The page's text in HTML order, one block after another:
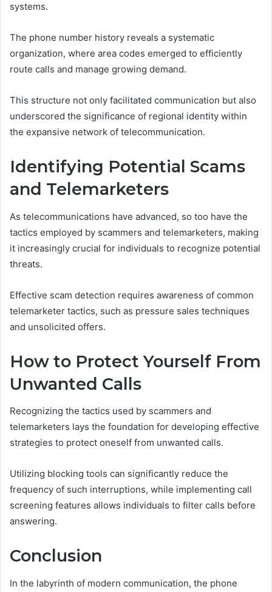
systems.
The phone number history reveals a systematic
organization, where area codes emerged to efficiently
route calls and manage growing demand.
This structure not only facilitated communication but also
underscored the significance of regional identity within
the expansive network of telecommunication.
Identifying Potential Scams
and Telemarketers
As telecommunications have advanced, so too have the
tactics employed by scammers and telemarketers, making
it increasingly crucial for individuals to recognize potential
threats.
Effective scam detection requires awareness of common
telemarketer tactics, such as pressure sales techniques
and unsolicited offers.
How to Protect Yourself From
Unwanted Calls
Recognizing the tactics used by scammers and
telemarketers lays the foundation for developing effective
strategies to protect oneself from unwanted calls.
Utilizing blocking tools can significantly reduce the
frequency of such interruptions, while implementing call
screening features allows individuals to filter calls before
answering.
Conclusion
In the labyrinth of modern communication, the phone